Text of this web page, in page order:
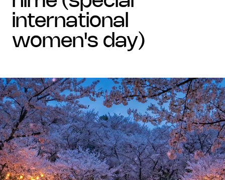
international
women's day)